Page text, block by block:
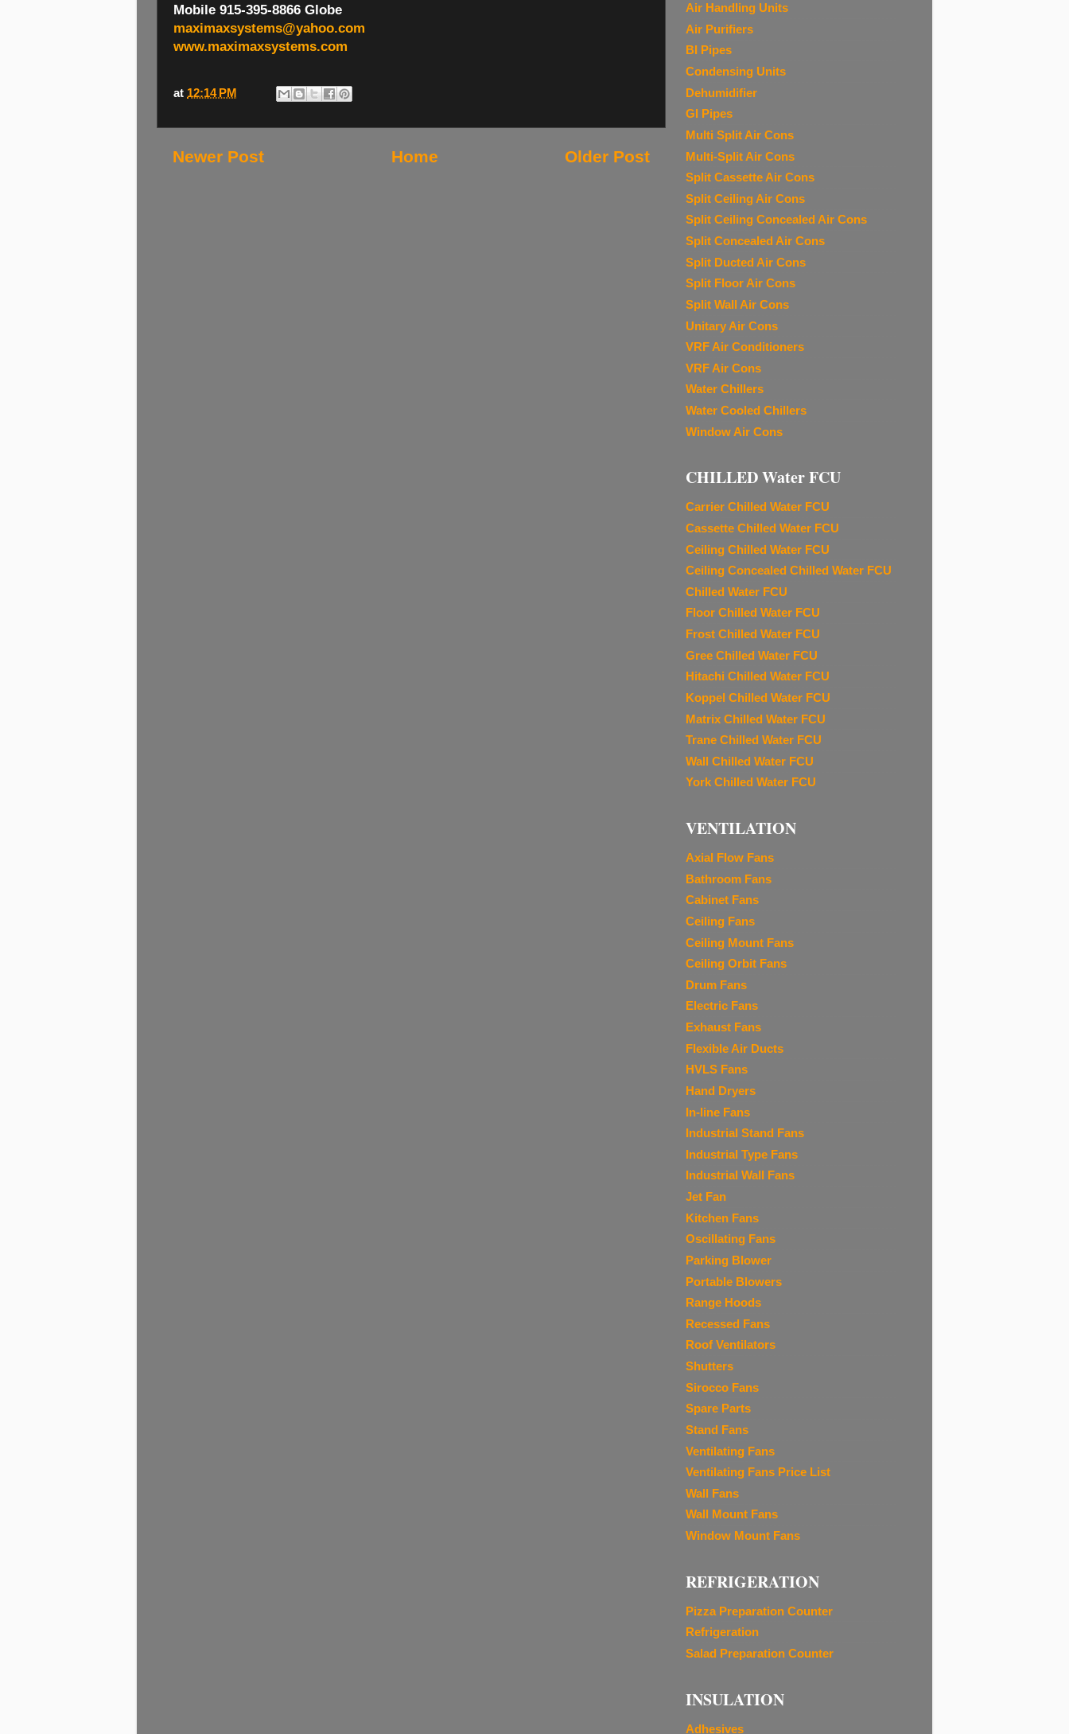
Mobile 915-395-8866 Globe
maximaxsystems@yahoo.com
www.maximaxsystems.com
at 12:14 PM
Newer Post Older Post
Home
Air Handling Units
Air Purifiers
BI Pipes
Condensing Units
Dehumidifier
GI Pipes
Multi Split Air Cons
Multi-Split Air Cons
Split Cassette Air Cons
Split Ceiling Air Cons
Split Ceiling Concealed Air Cons
Split Concealed Air Cons
Split Ducted Air Cons
Split Floor Air Cons
Split Wall Air Cons
Unitary Air Cons
VRF Air Conditioners
VRF Air Cons
Water Chillers
Water Cooled Chillers
Window Air Cons
CHILLED Water FCU
Carrier Chilled Water FCU
Cassette Chilled Water FCU
Ceiling Chilled Water FCU
Ceiling Concealed Chilled Water FCU
Chilled Water FCU
Floor Chilled Water FCU
Frost Chilled Water FCU
Gree Chilled Water FCU
Hitachi Chilled Water FCU
Koppel Chilled Water FCU
Matrix Chilled Water FCU
Trane Chilled Water FCU
Wall Chilled Water FCU
York Chilled Water FCU
VENTILATION
Axial Flow Fans
Bathroom Fans
Cabinet Fans
Ceiling Fans
Ceiling Mount Fans
Ceiling Orbit Fans
Drum Fans
Electric Fans
Exhaust Fans
Flexible Air Ducts
HVLS Fans
Hand Dryers
In-line Fans
Industrial Stand Fans
Industrial Type Fans
Industrial Wall Fans
Jet Fan
Kitchen Fans
Oscillating Fans
Parking Blower
Portable Blowers
Range Hoods
Recessed Fans
Roof Ventilators
Shutters
Sirocco Fans
Spare Parts
Stand Fans
Ventilating Fans
Ventilating Fans Price List
Wall Fans
Wall Mount Fans
Window Mount Fans
REFRIGERATION
Pizza Preparation Counter
Refrigeration
Salad Preparation Counter
INSULATION
Adhesives